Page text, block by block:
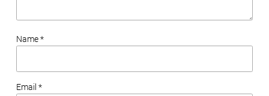
Name *
Email *